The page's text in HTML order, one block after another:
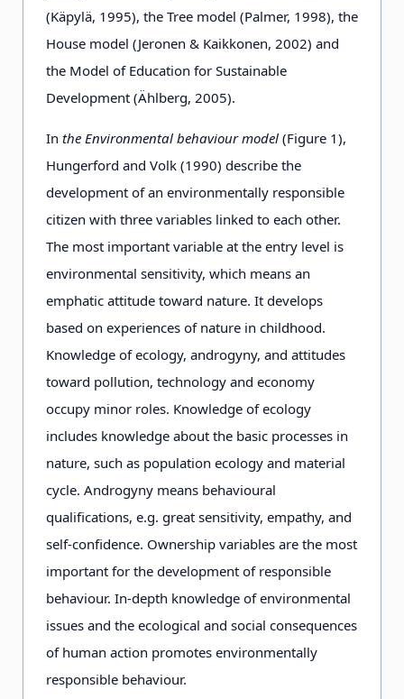
basic
education.
Type of
continuous,
Staff
full-time,
professional
and informed
on EE.
full-time,
professional
and informed
on EE.
Learning
environment
mainly nature
practical action
in living
environments.
local and global
environmental
(Käpylä, 1995), the Tree model (Palmer, 1998), the
House model (Jeronen & Kaikkonen, 2002) and
the Model of Education for Sustainable
Development (Ählberg, 2005).
In the Environmental behaviour model (Figure 1),
Hungerford and Volk (1990) describe the
development of an environmentally responsible
citizen with three variables linked to each other.
The most important variable at the entry level is
environmental sensitivity, which means an
emphatic attitude toward nature. It develops
based on experiences of nature in childhood.
Knowledge of ecology, androgyny, and attitudes
toward pollution, technology and economy
occupy minor roles. Knowledge of ecology
includes knowledge about the basic processes in
nature, such as population ecology and material
cycle. Androgyny means behavioural
qualifications, e.g. great sensitivity, empathy, and
self-confidence. Ownership variables are the most
important for the development of responsible
behaviour. In-depth knowledge of environmental
issues and the ecological and social consequences
of human action promotes environmentally
responsible behaviour.